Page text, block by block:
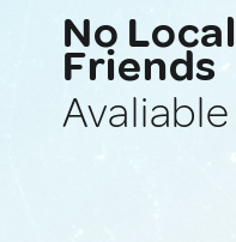
No Local
Friends
Avaliable